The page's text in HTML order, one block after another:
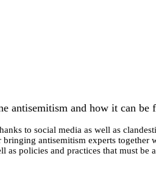
antisemitism and how it can
to social media as well as
antisemitism experts
as policies and practices that must